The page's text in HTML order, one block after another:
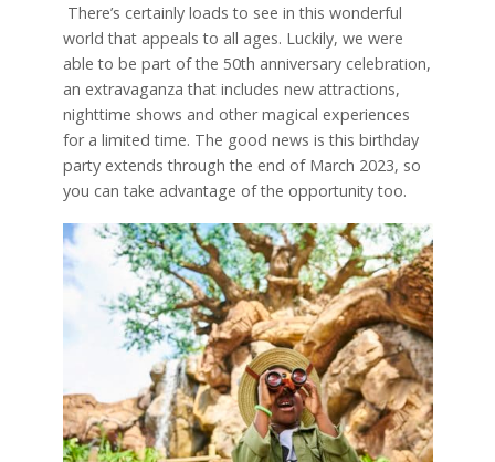
There’s certainly loads to see in this wonderful
world that appeals to all ages. Luckily, we were
able to be part of the 50th anniversary celebration,
an extravaganza that includes new attractions,
nighttime shows and other magical experiences
for a limited time. The good news is this birthday
party extends through the end of March 2023, so
you can take advantage of the opportunity too.